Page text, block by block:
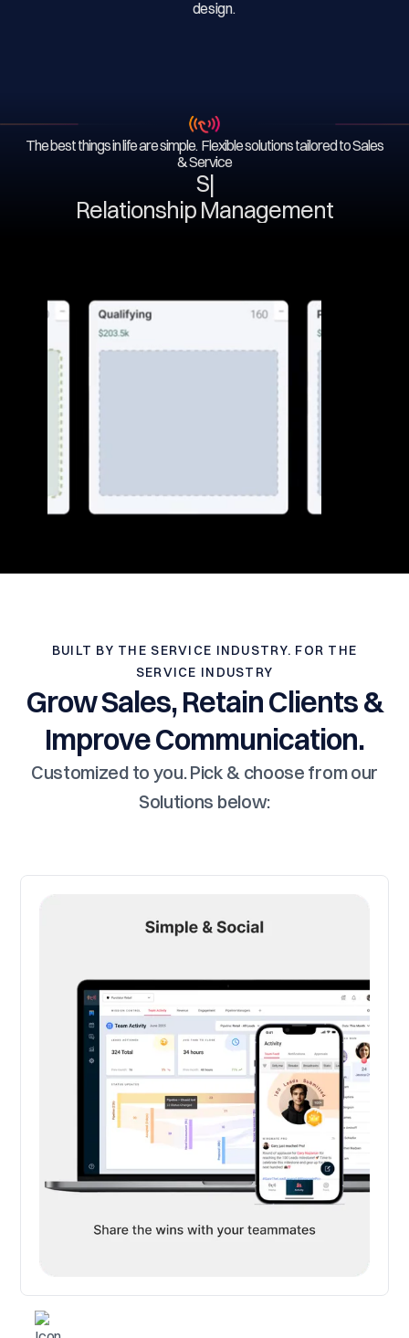
The best things in life are simple. Flexible solutions tailored to Sales
& Service
Serv
Relationship Management
BUILT BY THE SERVICE INDUSTRY. FOR THE
SERVICE INDUSTRY
Grow Sales, Retain Clients &
Improve Communication.
Customized to you. Pick & choose from our
Solutions below: